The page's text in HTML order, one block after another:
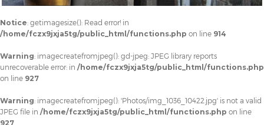
Notice: getimagesize(): Read error! in
/home/fczx9jxja5tg/public_html/functions.php on line 914
Warning: imagecreatefromjpeg(): gd-jpeg: JPEG library reports
unrecoverable error: in /home/fczx9jxja5tg/public_html/functions.php
on line 927
Warning: imagecreatefromjpeg(): 'Photos/img_1036_10422.jpg' is not a valid
JPEG file in /home/fczx9jxja5tg/public_html/functions.php on line
927